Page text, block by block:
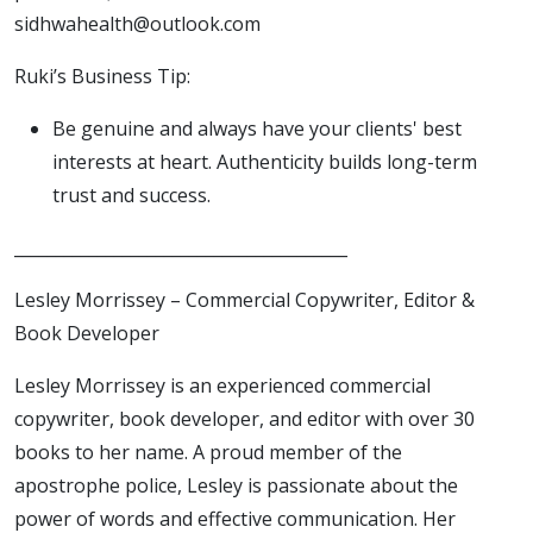
sidhwahealth@outlook.com
Ruki’s Business Tip:
Be genuine and always have your clients' best
interests at heart. Authenticity builds long-term
trust and success.
Lesley Morrissey – Commercial Copywriter, Editor &
Book Developer
Lesley Morrissey is an experienced commercial
copywriter, book developer, and editor with over 30
books to her name. A proud member of the
apostrophe police, Lesley is passionate about the
power of words and effective communication. Her